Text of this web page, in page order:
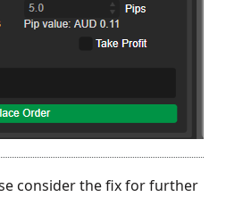
consider the fix for further